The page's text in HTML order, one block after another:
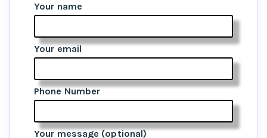
Your name
Your email
Phone Number
Your message (optional)